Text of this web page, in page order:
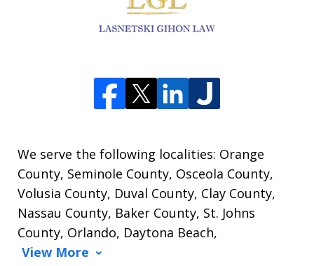
We serve the following localities: Orange
County, Seminole County, Osceola County,
Volusia County, Duval County, Clay County,
Nassau County, Baker County, St. Johns
County, Orlando, Daytona Beach,
View More